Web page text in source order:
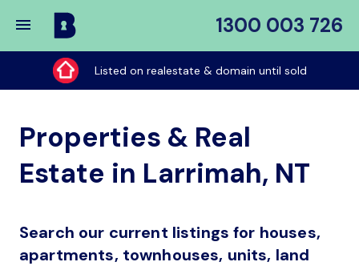
1300 003 726
Buy
My
Place
Listed on realestate & domain until sold
Properties & Real
Estate in Larrimah, NT
Search our current listings for houses,
apartments, townhouses, units, land